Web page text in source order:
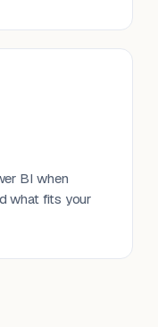
BI when
what fits your